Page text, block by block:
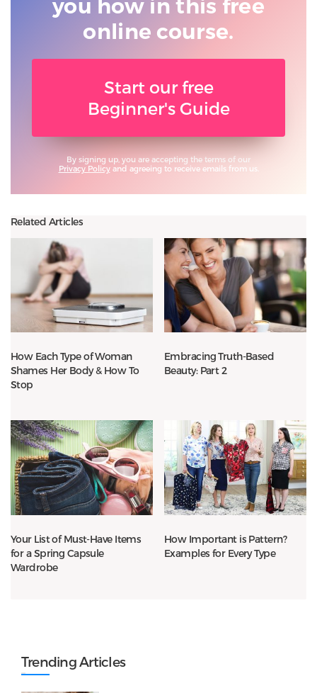
you how in this free
online course.
Start our free
Beginner's Guide
By signing up, you are accepting the terms of our
Privacy Policyand agreeing to receive emails from us.
Related Articles
How Each Type of Woman
Shames Her Body & How To
Stop
Embracing Truth-Based
Beauty: Part 2
Your List of Must-Have Items
for a Spring Capsule
Wardrobe
How Important is Pattern?
Examples for Every Type
Trending Articles